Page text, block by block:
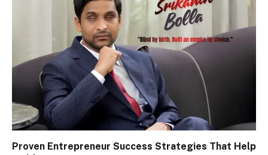
Proven Entrepreneur Success Strategies That Help